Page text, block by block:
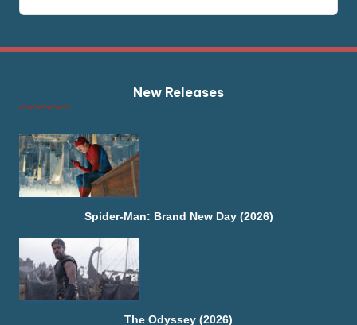
New Releases
Spider-Man: Brand New Day (2026)
The Odyssey (2026)